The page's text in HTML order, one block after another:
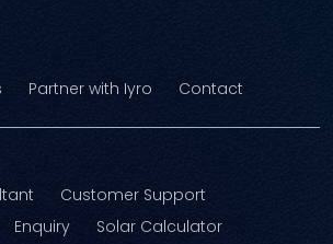
Partner with Iyro Contact
Customer Support
Enquiry Solar Calculator